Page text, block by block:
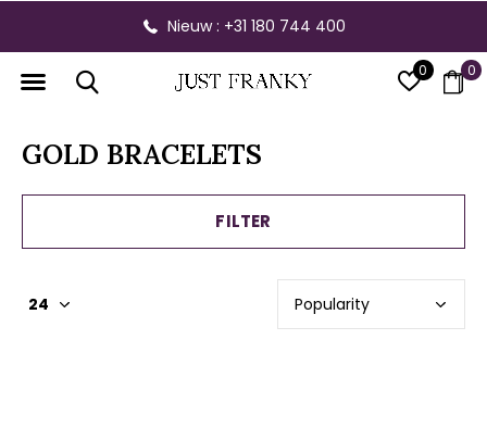
0 0
Gratis verzending vanaf € 300,- binnen NL
GOLD BRACELETS
FILTER